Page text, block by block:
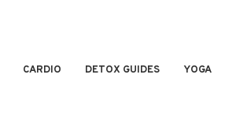
CARDIO DETOX GUIDES YOGA